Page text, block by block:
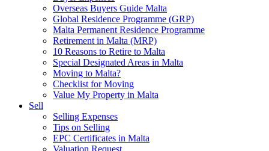
Overseas Buyers Guide Malta
Global Residence Programme (GRP)
Malta Permanent Residence Programme
Retirement in Malta (MRP)
10 Reasons to Retire to Malta
Special Designated Areas in Malta
Moving to Malta?
Checklist for Moving
Value My Property in Malta
Sell
Selling Expenses
Tips on Selling
EPC Certificates in Malta
Valuation Request